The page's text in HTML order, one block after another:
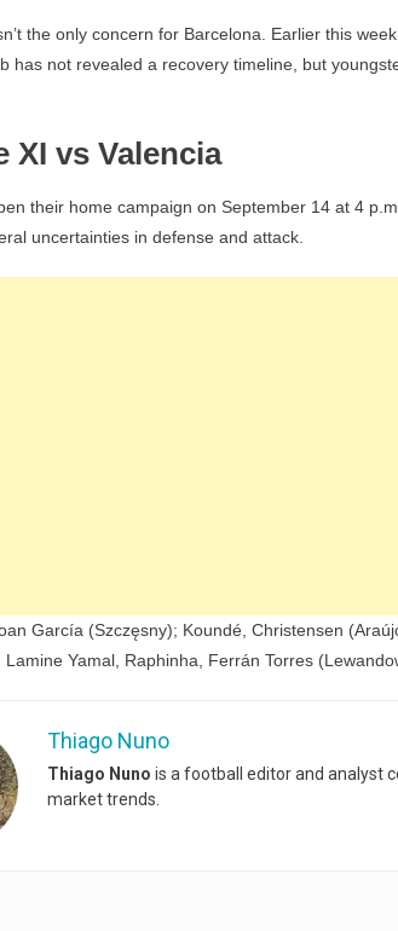
the only concern for Barcelona. Earlier this
has not revealed a recovery timeline, but
XI vs Valencia
their home campaign on September 14 at 4
uncertainties in defense and attack.
García (Szczęsny); Koundé, Christensen
Yamal, Raphinha, Ferrán Torres
Thiago Nuno
Thiago Nuno is a football editor and analyst
market trends.